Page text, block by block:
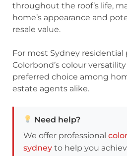
throughout the roof’s life,
home’s appearance and
resale value.
For most Sydney residential
Colorbond’s colour
preferred choice among
estate agents alike.
Need help?
We offer professional
sydney to help you